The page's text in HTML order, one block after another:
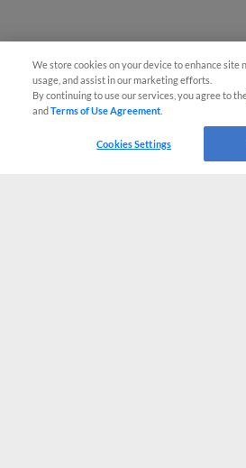
We store cookies on your device to enhance site
usage, and assist in our marketing efforts.
By continuing to use our services, you agree to
andTerms of Use Agreement
Cookies Settings